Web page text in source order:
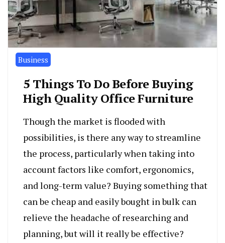
Business
5 Things To Do Before Buying
High Quality Office Furniture
Though the market is flooded with
possibilities, is there any way to streamline
the process, particularly when taking into
account factors like comfort, ergonomics,
and long-term value? Buying something that
can be cheap and easily bought in bulk can
relieve the headache of researching and
planning, but will it really be effective?